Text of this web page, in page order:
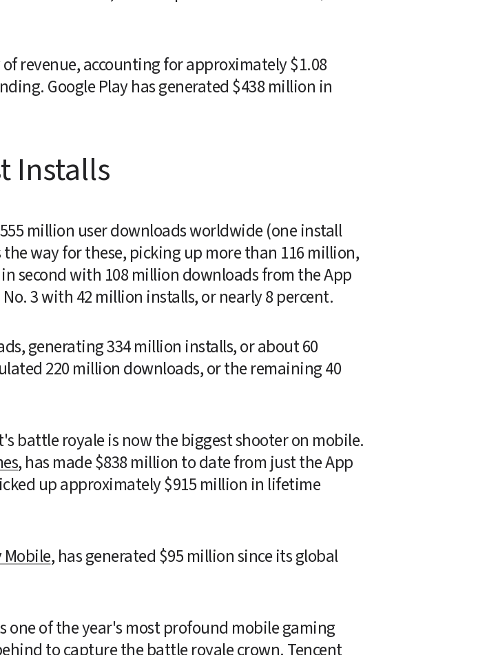
revenue, accounting for approximately $1.08
Google Play has generated $438 million in
Installs
million user downloads worldwide (one install
way for these, picking up more than 116 million,
second with 108 million downloads from the App
3 with 42 million installs, or nearly 8 percent.
generating 334 million installs, or about 60
220 million downloads, or the remaining 40
battle royale is now the biggest shooter on mobile.
, has made $838 million to date from just the App
up approximately $915 million in lifetime
Mobile, has generated $95 million since its global
one of the year's most profound mobile gaming